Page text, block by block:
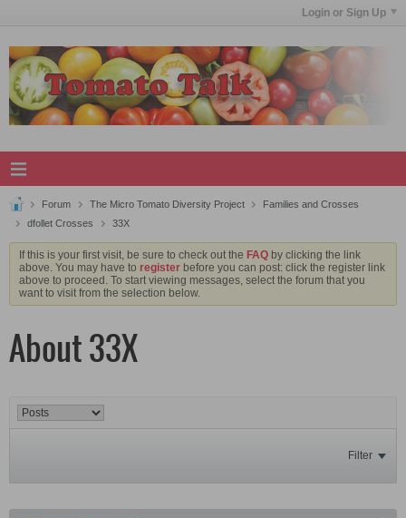
Login or Sign Up
Forum The Micro Tomato Diversity Project
Families and Crosses
dfollet Crosses
33X
If this is your first visit, be sure to check out the FAQ by clicking the link
above. You may have to register before you can post: click the register link
above to proceed. To start viewing messages, select the forum that you
want to visit from the selection below.
About 33X
Filter